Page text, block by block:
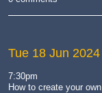
Tue 18 Jun 2024
7:30pm
How to create your